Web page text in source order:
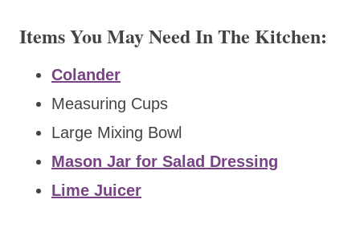
Items You May Need In The Kitchen:
Colander
Measuring Cups
Large Mixing Bowl
Mason Jar for Salad Dressing
Lime Juicer